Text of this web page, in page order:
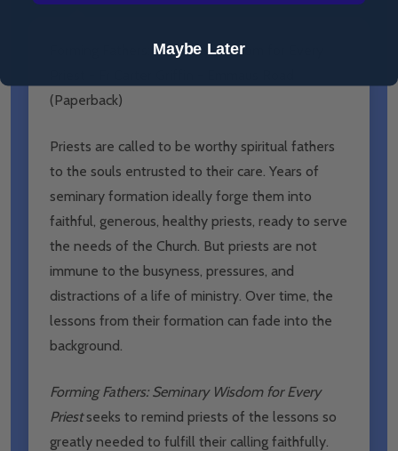
Forming Fathers: Seminary Wisdom for Every
(Paperback)
Priests are called to be worthy spiritual fathers
to the souls entrusted to their care. Years of
seminary formation ideally forge them into
faithful, generous, healthy priests, ready to serve
the needs of the Church. But priests are not
immune to the busyness, pressures, and
distractions of a life of ministry. Over time, the
lessons from their formation can fade into the
background.
Forming Fathers: Seminary Wisdom for Every
Priestseeks to remind priests of the lessons so
greatly needed to fulfill their calling faithfully.
Maybe Later